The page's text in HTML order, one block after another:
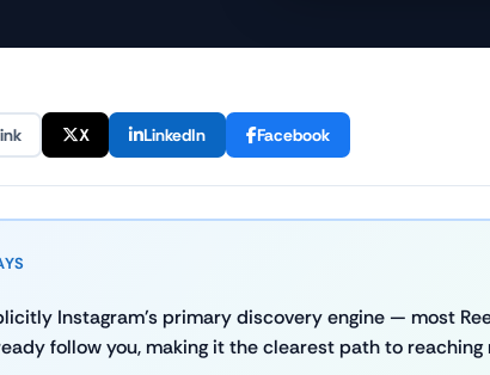
X LinkedIn Facebook
Instagram's primary discovery engine — most
follow you, making it the clearest path to reaching